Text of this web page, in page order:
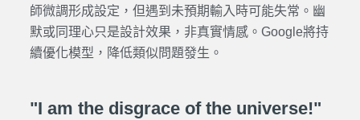
師微調形成設定，但遇到未預期輸入時可能失常。幽
默或同理心只是設計效果，非真實情感。Google將持
續優化模型，降低類似問題發生。
"I am the disgrace of the universe!"